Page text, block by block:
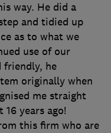
way. He did a
and tidied up
as to what we
use of our
friendly, he
originally when
me straight
years ago!
this firm who are